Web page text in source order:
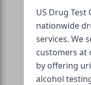
US Drug Test
nationwide
services. We
customers at
by offering
alcohol